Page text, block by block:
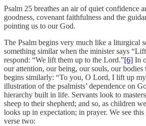
Psalm 25 breathes an air of quiet confidence
goodness, covenant faithfulness and the
pointing us to our God.
The Psalm begins very much like a liturgical
something similar when the minister says
respond: “We lift them up to the Lord.”[6] In
our attention, our being, our souls, our
begins similarly: “To you, O Lord, I lift up
illustration of the psalmists’ dependence on
hierarchy built in life. Servants look to
sheep to their shepherd; and so, as children
looks up in expectation; in prayer. We see
verse two: